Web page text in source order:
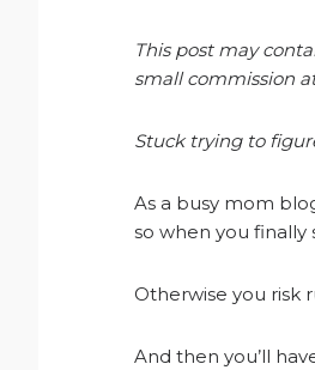
This post may
small commission
Stuck trying to
As a busy mom
so when you finally
Otherwise you risk
And then you’ll